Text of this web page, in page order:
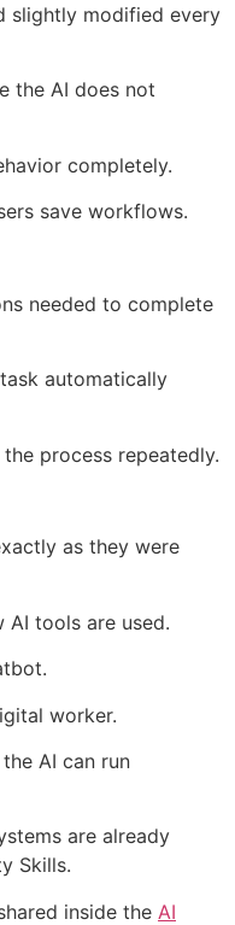
slightly modified every
the AI does not
completely.
save workflows.
needed to complete
automatically
process repeatedly.
as they were
AI tools are used.
worker.
AI can run
are already
Skills.
inside the AI